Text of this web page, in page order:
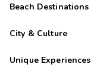
Beach Destinations
City & Culture
Unique Experiences